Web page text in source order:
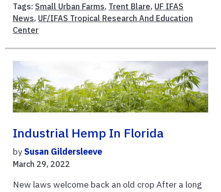
Tags: Small Urban Farms, Trent Blare, UF IFAS
News, UF/IFAS Tropical Research And Education
Center
Industrial Hemp In Florida
bySusan Gildersleeve
March 29, 2022
New laws welcome back an old crop After a long